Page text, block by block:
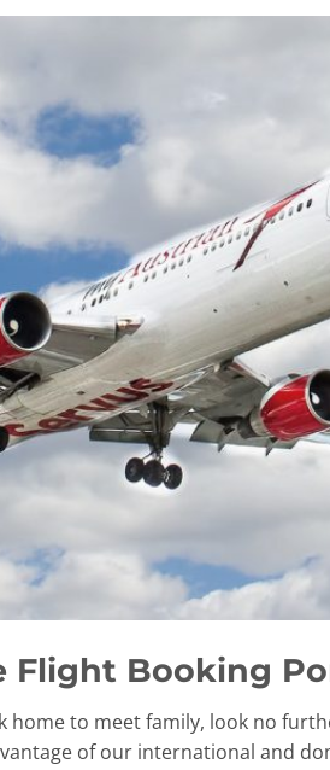
Flight Booking
to meet family, look no
of our international and